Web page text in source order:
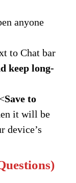
anyone
to Chat bar
keep long-
Save to
it will be
device’s